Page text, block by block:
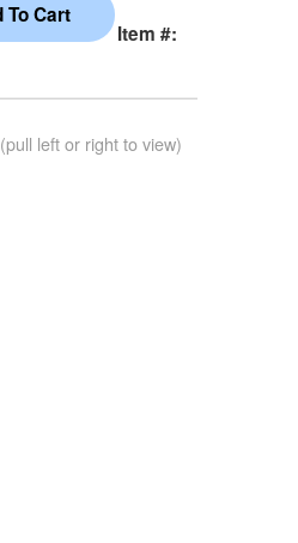
Item #:
(pull left or right to view)